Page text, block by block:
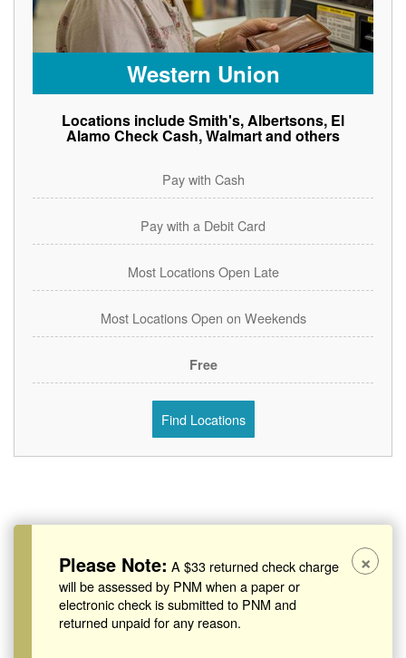
Western Union
Locations include Smith's, Albertsons, El
Alamo Check Cash, Walmart and others
Pay with Cash
Pay with a Debit Card
Most Locations Open Late
Most Locations Open on Weekends
Free
Find Locations
Please Note: A $33 returned check charge
will be assessed by PNM when a paper or
electronic check is submitted to PNM and
returned unpaid for any reason.
×